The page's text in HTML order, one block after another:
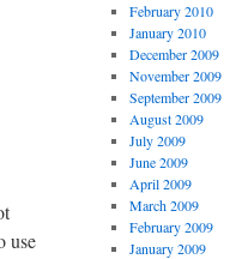
use
February 2010
January 2010
December 2009
November 2009
September 2009
August 2009
July 2009
June 2009
April 2009
March 2009
February 2009
January 2009